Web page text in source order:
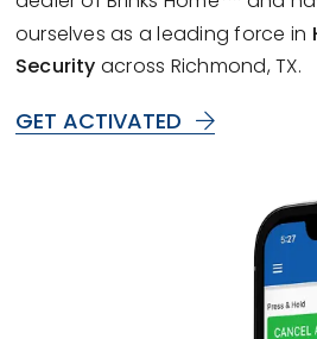
ourselves as a leading force in
Security across Richmond, TX.
GET ACTIVATED